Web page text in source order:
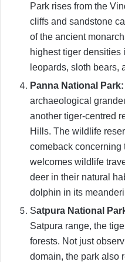
Park rises from the
cliffs and sandstone
of the ancient
highest tiger densities
leopards, sloth bears,
Panna National Park:
archaeological
another tiger-centred
Hills. The wildlife
comeback concerning
welcomes wildlife
deer in their natural
dolphin in its
Satpura National
Satpura range, the
forests. Not just
domain, the park also